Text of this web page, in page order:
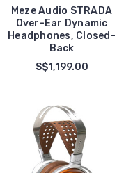
Meze Audio STRADA
Over-Ear Dynamic
Headphones, Closed-
Back
S$1,199.00